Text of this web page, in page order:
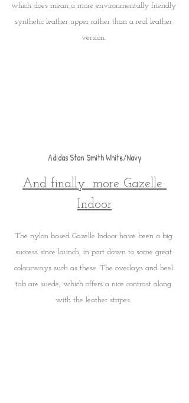
which does mean a more environmentally friendly
synthetic leather upper rather than a real leather
version.
Adidas Stan Smith White/Navy
And finally.. more Gazelle
Indoor
The nylon based Gazelle Indoor have been a big
success since launch, in part down to some great
colourways such as these. The overlays and heel
tab are suede, which offers a nice contrast along
with the leather stripes.